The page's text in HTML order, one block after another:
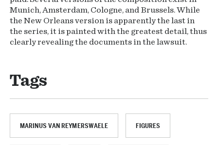
Munich, Amsterdam, Cologne, and Brussels. While
the New Orleans version is apparently the last in
the series, it is painted with the greatest detail, thus
clearly revealing the documents in the lawsuit.
Tags
MARINUS VAN REYMERSWAELE FIGURES